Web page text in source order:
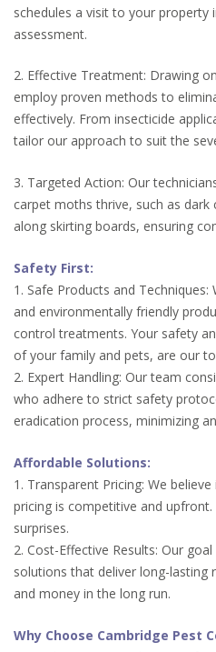
schedules a visit to your
assessment.
2. Effective Treatment: Drawing
employ proven methods to
effectively. From insecticide
tailor our approach to suit the
3. Targeted Action: Our
carpet moths thrive, such as
along skirting boards, ensuring
Safety First:
1. Safe Products and
and environmentally friendly
control treatments. Your safety
of your family and pets, are our
2. Expert Handling: Our team
who adhere to strict safety
eradication process, minimizing
Affordable Solutions:
1. Transparent Pricing: We
pricing is competitive and
surprises.
2. Cost-Effective Results: Our
solutions that deliver long-lasting
and money in the long run.
Why Choose Cambridge Pest